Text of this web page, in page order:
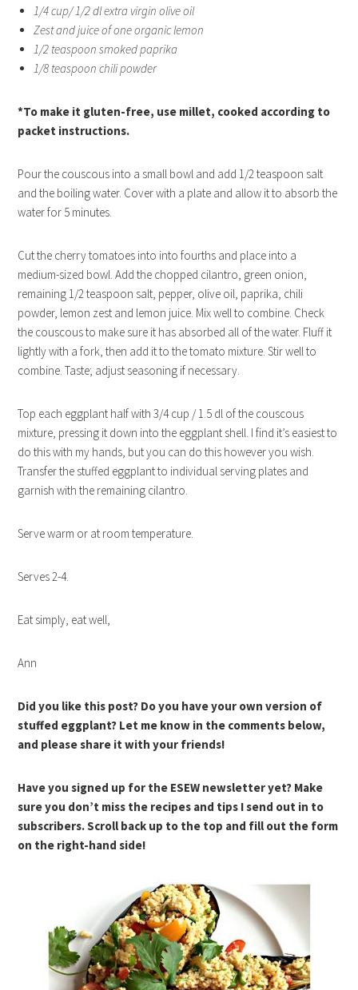
1/4 cup/ 1/2 dl extra virgin olive oil
Zest and juice of one organic lemon
1/2 teaspoon smoked paprika
1/8 teaspoon chili powder
*To make it gluten-free, use millet, cooked according to
packet instructions.
Pour the couscous into a small bowl and add 1/2 teaspoon salt
and the boiling water. Cover with a plate and allow it to absorb the
water for 5 minutes.
Cut the cherry tomatoes into into fourths and place into a
medium-sized bowl. Add the chopped cilantro, green onion,
remaining 1/2 teaspoon salt, pepper, olive oil, paprika, chili
powder, lemon zest and lemon juice. Mix well to combine. Check
the couscous to make sure it has absorbed all of the water. Fluff it
lightly with a fork, then add it to the tomato mixture. Stir well to
combine. Taste; adjust seasoning if necessary.
Top each eggplant half with 3/4 cup / 1.5 dl of the couscous
mixture, pressing it down into the eggplant shell. I find it’s easiest to
do this with my hands, but you can do this however you wish.
Transfer the stuffed eggplant to individual serving plates and
garnish with the remaining cilantro.
Serve warm or at room temperature.
Serves 2-4.
Eat simply, eat well,
Ann
Did you like this post? Do you have your own version of
stuffed eggplant? Let me know in the comments below,
and please share it with your friends!
Have you signed up for the ESEW newsletter yet? Make
sure you don’t miss the recipes and tips I send out in to
subscribers. Scroll back up to the top and fill out the form
on the right-hand side!